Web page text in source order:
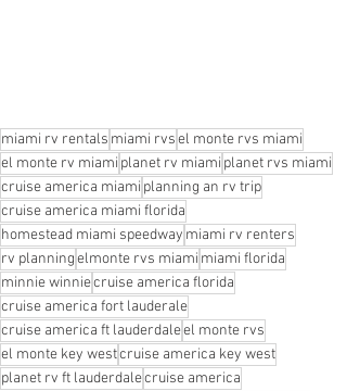
miami rv rentals miami rvsel monte rvs miami
el monte rv miami planet rv miami planet rvs miami
cruise america miami planning an rv trip
cruise america miami florida
homestead miami speedway miami rv renters
rv planningelmonte rvs miami miami florida
minnie winniecruise america florida
cruise america fort lauderale
cruise america ft lauderdaleel monte rvs
el monte key westcruise america key west
planet rv ft lauderdalecruise america